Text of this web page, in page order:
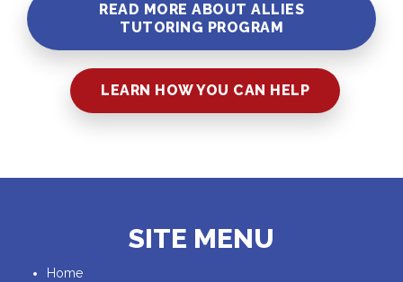
READ MORE ABOUT ALLIES
TUTORING PROGRAM
LEARN HOW YOU CAN HELP
SITE MENU
Home